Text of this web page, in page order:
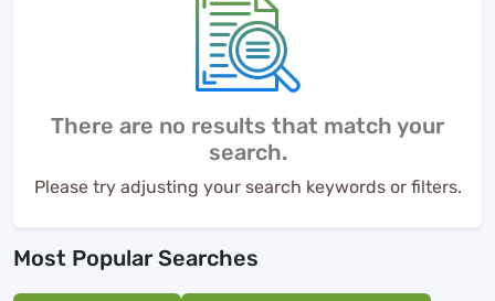
There are no results that match your
search.
Please try adjusting your search keywords or filters.
Most Popular Searches